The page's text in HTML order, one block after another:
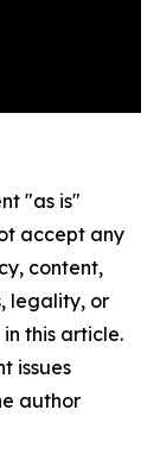
"as is"
accept any
content,
legality, or
this article.
issues
author